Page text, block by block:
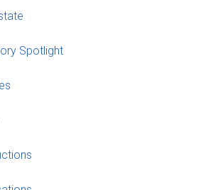
Spotlight